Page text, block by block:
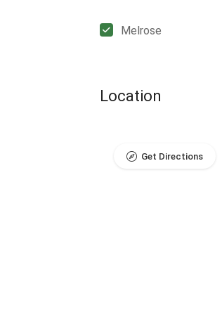
Melrose
Location
Get Directions